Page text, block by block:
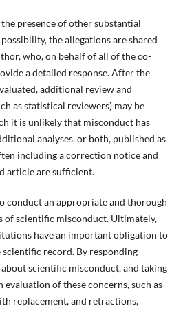
presence of other substantial
the allegations are shared
who, on behalf of all of the co-
a detailed response. After the
additional review and
as statistical reviewers) may be
it is unlikely that misconduct has
analyses, or both, published as
including a correction notice and
article are sufficient.
conduct an appropriate and thorough
of scientific misconduct. Ultimately,
have an important obligation to
record. By responding
scientific misconduct, and taking
evaluation of these concerns, such as
replacement, and retractions,